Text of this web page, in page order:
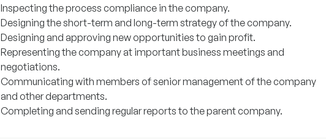
Inspecting the process compliance in the company.
Designing the short-term and long-term strategy of the company.
Designing and approving new opportunities to gain profit.
Representing the company at important business meetings and
negotiations.
Communicating with members of senior management of the company
and other departments.
Completing and sending regular reports to the parent company.